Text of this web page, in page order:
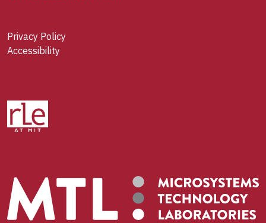
Privacy Policy
Accessibility